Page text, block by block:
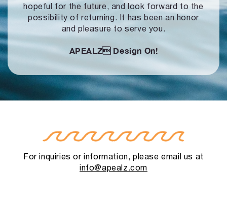
hopeful for the future, and look forward to the
possibility of returning. It has been an honor
and pleasure to serve you.
APEALZ Design On!
For inquiries or information, please email us at
info@apealz.com